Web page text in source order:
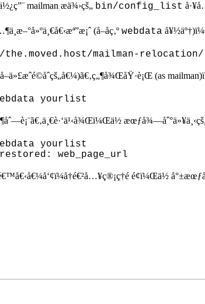
mailman æä¾›çš„ bin/config_list
(å–åç‚º webdata
(as
yourlist
é¢ï¼Œä½